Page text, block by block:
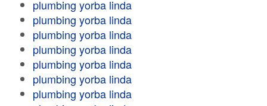
plumbing yorba linda
plumbing yorba linda
plumbing yorba linda
plumbing yorba linda
plumbing yorba linda
plumbing yorba linda
plumbing yorba linda